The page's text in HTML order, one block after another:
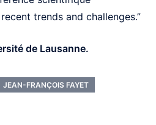
trends and challenges.”
de Lausanne.
JEAN-FRANÇOIS FAYET